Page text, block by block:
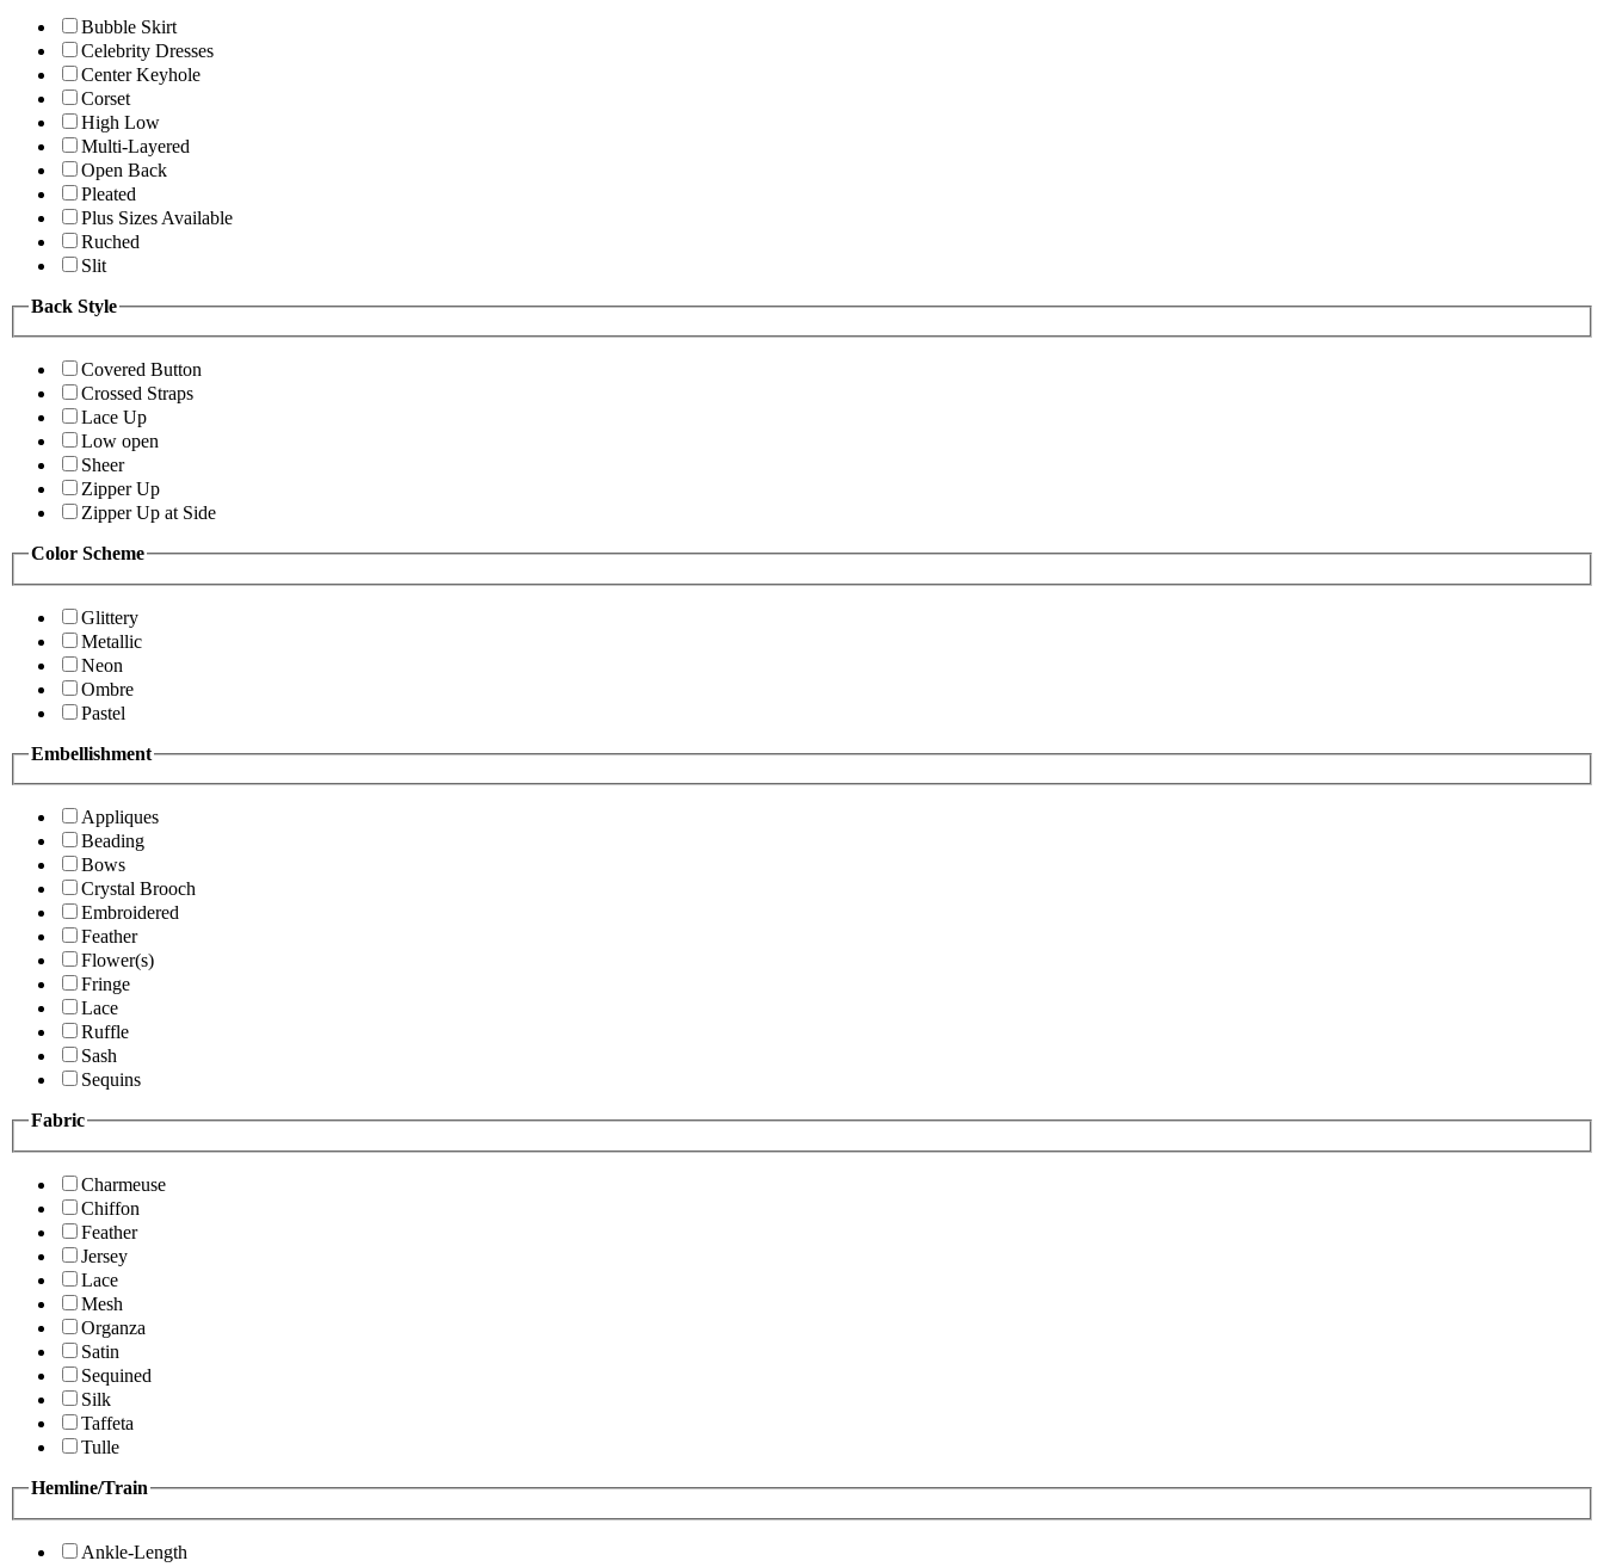
Bubble Skirt
Celebrity Dresses
Center Keyhole
Corset
High Low
Multi-Layered
Open Back
Pleated
Plus Sizes Available
Ruched
Slit
Back Style
Covered Button
Crossed Straps
Lace Up
Low open
Sheer
Zipper Up
Zipper Up at Side
Color Scheme
Glittery
Metallic
Neon
Ombre
Pastel
Embellishment
Appliques
Beading
Bows
Crystal Brooch
Embroidered
Feather
Flower(s)
Fringe
Lace
Ruffle
Sash
Sequins
Fabric
Charmeuse
Chiffon
Feather
Jersey
Lace
Mesh
Organza
Satin
Sequined
Silk
Taffeta
Tulle
Hemline/Train
Ankle-Length